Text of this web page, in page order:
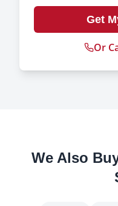
Get
Or
We Also